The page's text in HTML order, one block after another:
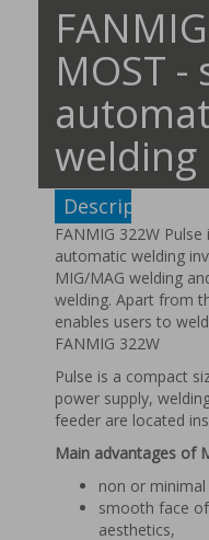
MOST -
welding
Description
FANMIG 322W
automatic welding
MIG/MAG welding
welding. Apart from
enables users to
FANMIG 322W
Pulse is a compact
power supply,
feeder are located
Main advantages of
non or
smooth face
aesthetics,